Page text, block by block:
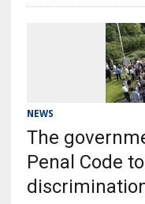
NEWS
The
Penal Code